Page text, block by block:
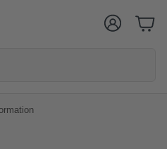
Account
Cart
Cart